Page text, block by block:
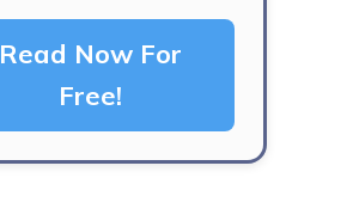
Read Now For
Free!